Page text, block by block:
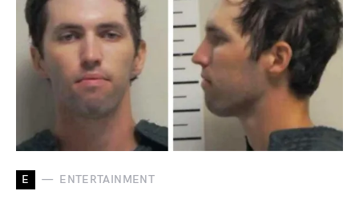
E ENTERTAINMENT